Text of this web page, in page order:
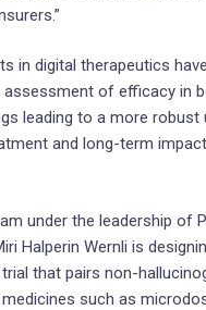
in digital therapeutics
assessment of efficacy in
leading to a more robust
and long-term
under the leadership of
Halperin Wernli is
that pairs non-
such as